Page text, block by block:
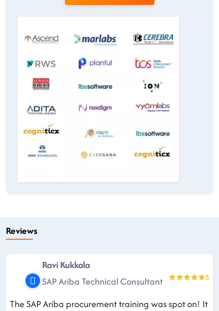
Reviews
Ravi Kukkala
SAP Ariba Technical Consultant
5
The SAP Ariba procurement training was spot on! It